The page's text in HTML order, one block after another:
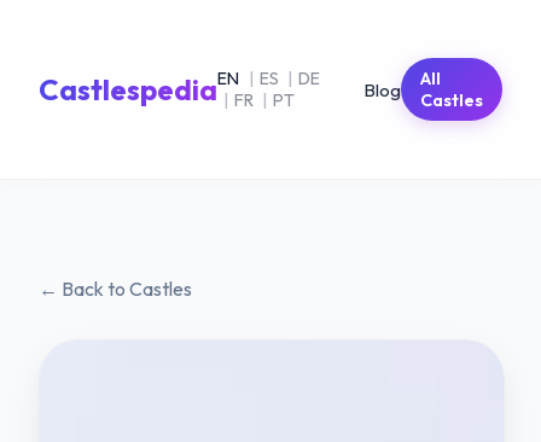
CastlespediaEN | ES | DE
| FR | PT Blog
All
Castles
← Back to Castles